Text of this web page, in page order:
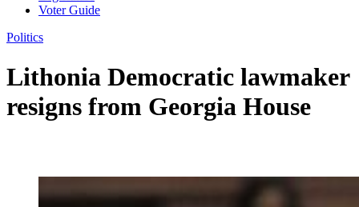
Voter Guide
Politics
Lithonia Democratic lawmaker
resigns from Georgia House